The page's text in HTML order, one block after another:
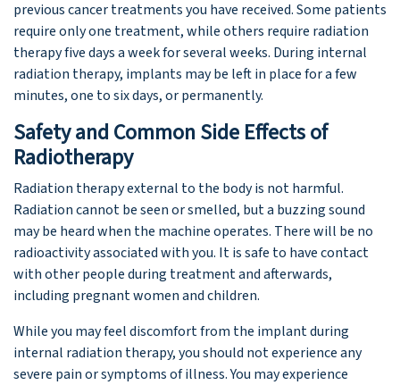
previous cancer treatments you have received. Some patients
require only one treatment, while others require radiation
therapy five days a week for several weeks. During internal
radiation therapy, implants may be left in place for a few
minutes, one to six days, or permanently.
Safety and Common Side Effects of
Radiotherapy
Radiation therapy external to the body is not harmful.
Radiation cannot be seen or smelled, but a buzzing sound
may be heard when the machine operates. There will be no
radioactivity associated with you. It is safe to have contact
with other people during treatment and afterwards,
including pregnant women and children.
While you may feel discomfort from the implant during
internal radiation therapy, you should not experience any
severe pain or symptoms of illness. You may experience